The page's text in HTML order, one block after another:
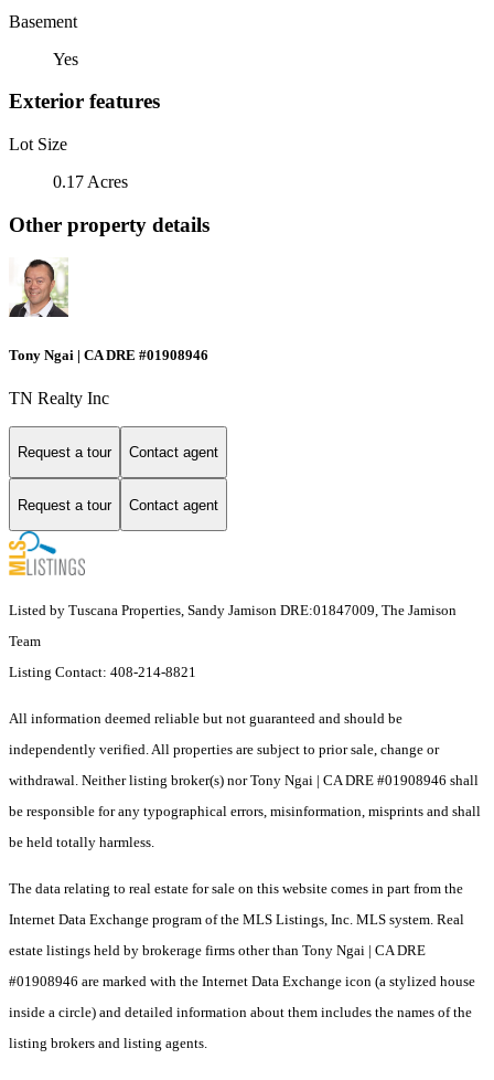
Basement
Yes
Exterior features
Lot Size
0.17 Acres
Other property details
Tony Ngai | CA DRE #01908946
TN Realty Inc
Request a tour Contact agent
Request a tour Contact agent
Listed by Tuscana Properties, Sandy Jamison DRE:01847009, The Jamison
Team
Listing Contact: 408-214-8821
All information deemed reliable but not guaranteed and should be
independently verified. All properties are subject to prior sale, change or
withdrawal. Neither listing broker(s) nor Tony Ngai | CA DRE #01908946 shall
be responsible for any typographical errors, misinformation, misprints and shall
be held totally harmless.
The data relating to real estate for sale on this website comes in part from the
Internet Data Exchange program of the MLS Listings, Inc. MLS system. Real
estate listings held by brokerage firms other than Tony Ngai | CA DRE
#01908946 are marked with the Internet Data Exchange icon (a stylized house
inside a circle) and detailed information about them includes the names of the
listing brokers and listing agents.